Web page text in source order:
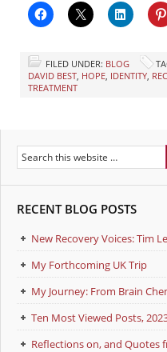
FILED UNDER: BLOG
DAVID BEST HOPE IDENTITY
TREATMENT
RECENT BLOG POSTS
New Recovery Voices: Tim
My Forthcoming UK Trip
My Journey: From Brain
Ten Most Viewed Posts,
Reflections on, and Quotes